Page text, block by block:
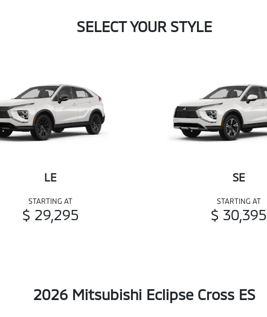
SELECT YOUR STYLE
LE
STARTING AT
$ 29,295
SE
STARTING AT
$ 30,395
2026 Mitsubishi Eclipse Cross ES